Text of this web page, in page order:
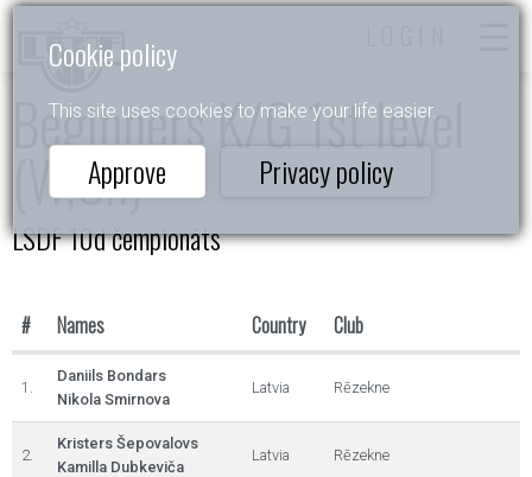
Cookie policy
This site uses cookies to make your life easier.
Approve Privacy policy
Beginners K/G 1st level
(W,Ch)
LSDF 10d čempionāts
# Names Country Club
1.
Daniils Bondars
Nikola Smirnova
Latvia Rēzekne
2.
Kristers Šepovalovs
Kamilla Dubkeviča
Latvia Rēzekne